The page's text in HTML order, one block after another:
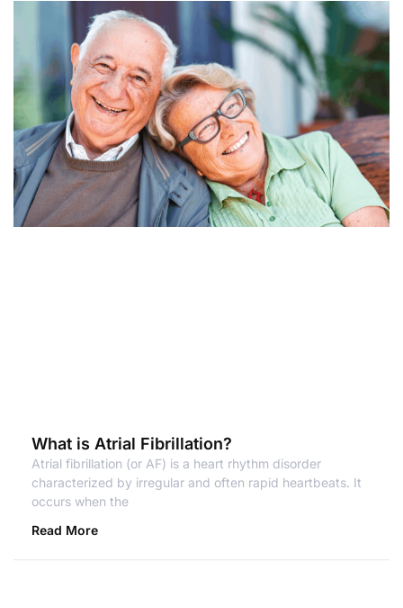
What is Atrial Fibrillation?
Atrial fibrillation (or AF) is a heart rhythm disorder
characterized by irregular and often rapid heartbeats. It
occurs when the
Read More